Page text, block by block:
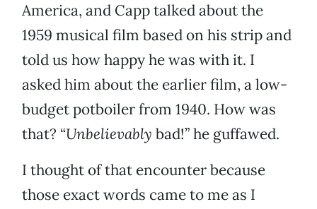
America, and Capp talked about the
1959 musical film based on his strip and
told us how happy he was with it. I
asked him about the earlier film, a low-
budget potboiler from 1940. How was
that? “Unbelievably bad!” he guffawed.
I thought of that encounter because
those exact words came to me as I